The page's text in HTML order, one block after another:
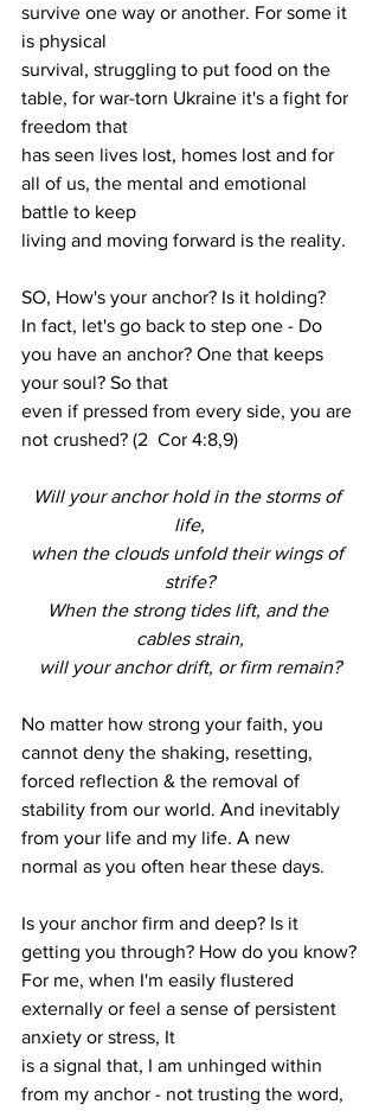
survive one way or another. For some it
is physical
survival, struggling to put food on the
table, for war-torn Ukraine it's a fight for
freedom that
has seen lives lost, homes lost and for
all of us, the mental and emotional
battle to keep
living and moving forward is the reality.
SO, How's your anchor? Is it holding?
In fact, let's go back to step one - Do
you have an anchor? One that keeps
your soul? So that
even if pressed from every side, you are
not crushed? (2  Cor 4:8,9)
Will your anchor hold in the storms of
life,
when the clouds unfold their wings of
strife?
When the strong tides lift, and the
cables strain,
will your anchor drift, or firm remain?
No matter how strong your faith, you
cannot deny the shaking, resetting,
forced reflection & the removal of
stability from our world. And inevitably
from your life and my life. A new
normal as you often hear these days.
Is your anchor firm and deep? Is it
getting you through? How do you know?
For me, when I'm easily flustered
externally or feel a sense of persistent
anxiety or stress, It
is a signal that, I am unhinged within
from my anchor - not trusting the word,